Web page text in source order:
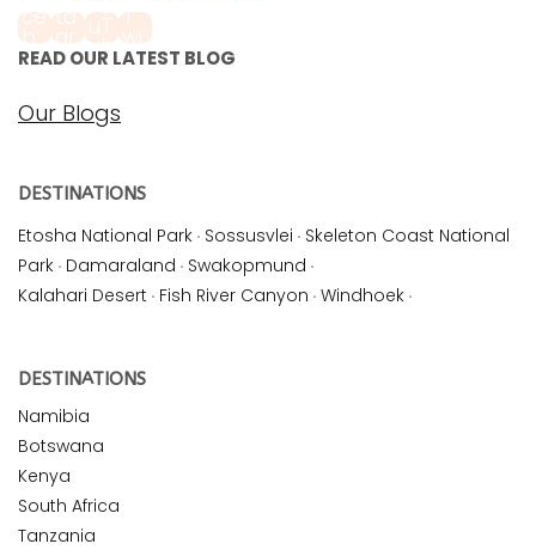
READ OUR LATEST BLOG
Our Blogs
DESTINATIONS
Etosha National Park · Sossusvlei · Skeleton Coast National
Park · Damaraland · Swakopmund ·
Kalahari Desert · Fish River Canyon · Windhoek ·
DESTINATIONS
Namibia
Botswana
Kenya
South Africa
Tanzania